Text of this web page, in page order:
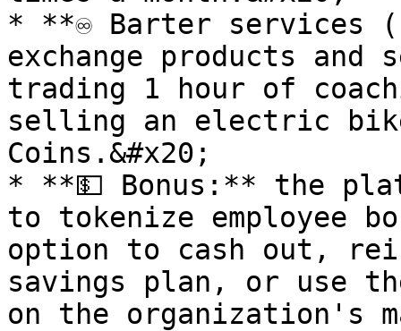
* **♾️ Barter services
exchange products
trading 1 hour of
selling an electric
Coins.&#x20;
* **💵 Bonus:** the
to tokenize employee
option to cash out,
savings plan, or use
on the organization's